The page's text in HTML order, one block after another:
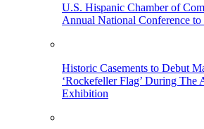
U.S. Hispanic Chamber of
Annual National Conference
Historic Casements to Debut
‘Rockefeller Flag’ During The
Exhibition